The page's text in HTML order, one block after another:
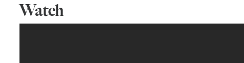
Watch